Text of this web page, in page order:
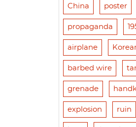
China poster
propaganda
airplane
barbed wire
grenade
explosion ruin